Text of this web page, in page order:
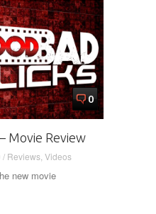
0
Movie Review
/ Reviews Videos
new movie